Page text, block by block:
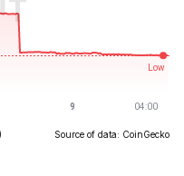
Source of data: CoinGecko